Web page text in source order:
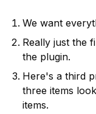
We want
Really just the
the plugin.
Here's a third
three items
items.